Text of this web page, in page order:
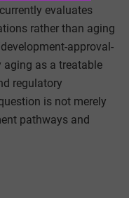
evaluates
rather than aging
approval-
as a treatable
regulatory
is not merely
pathways and